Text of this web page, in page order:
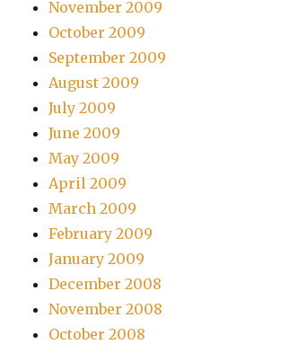
November 2009
October 2009
September 2009
August 2009
July 2009
June 2009
May 2009
April 2009
March 2009
February 2009
January 2009
December 2008
November 2008
October 2008